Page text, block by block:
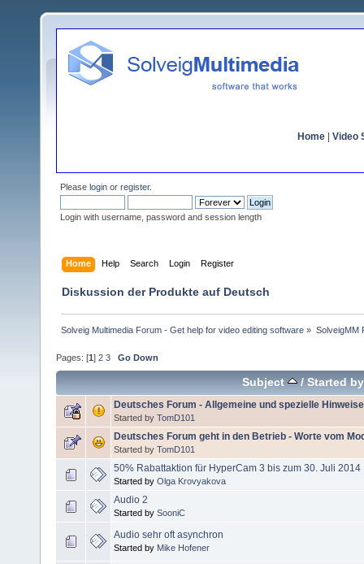
Home Video
Please login or register.
Login with username, password and session length
Home Help Search Login Register
Diskussion der Produkte auf Deutsch
Solveig Multimedia Forum - Get help for video editing software » SolveigMM
Pages: [1 ] 2 3 Go Down
Subject / Started by
Deutsches Forum - Allgemeine und spezielle Hinweise
Started by TomD101
Deutsches Forum geht in den Betrieb - Worte vom
Started by TomD101
50% Rabattaktion für HyperCam 3 bis zum 30. Juli 2014
Started by Olga Krovyakova
Audio 2
Started by SooniC
Audio sehr oft asynchron
Started by Mike Hofener